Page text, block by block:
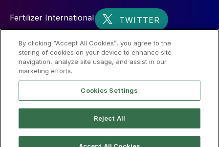
Fertilizer International
Nitrogen+Syngas
By clicking “Accept All Cookies”, you agree to the
storing of cookies on your device to enhance site
navigation, analyze site usage, and assist in our
marketing efforts.
Cookies Settings
Reject All